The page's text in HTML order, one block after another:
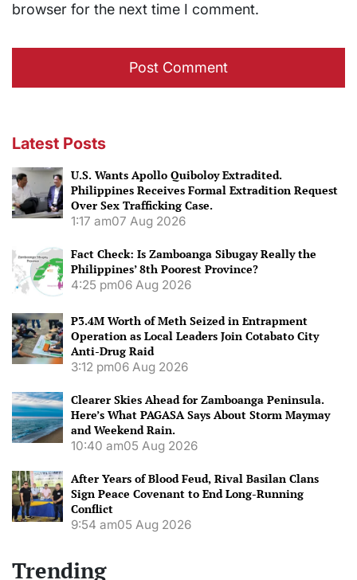
browser for the next time I comment.
Latest Posts
U.S. Wants Apollo Quiboloy Extradited.
Philippines Receives Formal Extradition Request
Over Sex Trafficking Case.
1:17 am07 Aug 2026
Fact Check: Is Zamboanga Sibugay Really the
Philippines’ 8th Poorest Province?
4:25 pm06 Aug 2026
P3.4M Worth of Meth Seized in Entrapment
Operation as Local Leaders Join Cotabato City
Anti-Drug Raid
3:12 pm06 Aug 2026
Clearer Skies Ahead for Zamboanga Peninsula.
Here’s What PAGASA Says About Storm Maymay
and Weekend Rain.
10:40 am05 Aug 2026
After Years of Blood Feud, Rival Basilan Clans
Sign Peace Covenant to End Long-Running
Conflict
9:54 am05 Aug 2026
Trending